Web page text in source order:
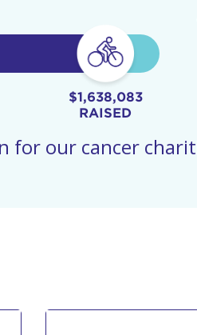
$1,638,083
RAISED
for our cancer